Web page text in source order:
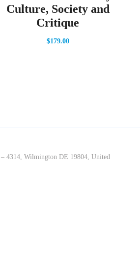
Culture, Society and
Critique
$179.00
4314, Wilmington DE 19804, United